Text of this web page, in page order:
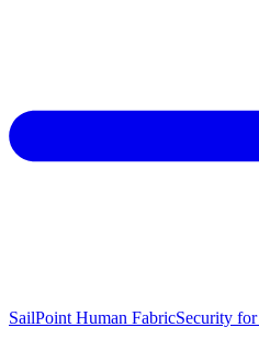
SailPoint Human FabricSecurity